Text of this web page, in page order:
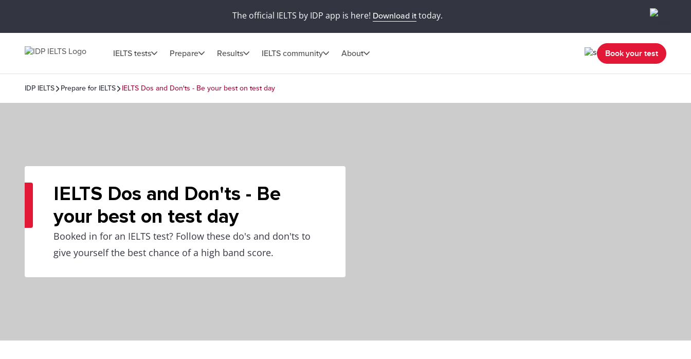
The official IELTS by IDP app is here! Download ittoday.
IELTS tests Prepare Results IELTS community About Book your test
IDP IELTS Prepare for IELTS IELTS Dos and Don'ts - Be your best on test day
IELTS Dos and Don'ts - Be
your best on test day
Booked in for an IELTS test? Follow these do's and don'ts to
give yourself the best chance of a high band score.